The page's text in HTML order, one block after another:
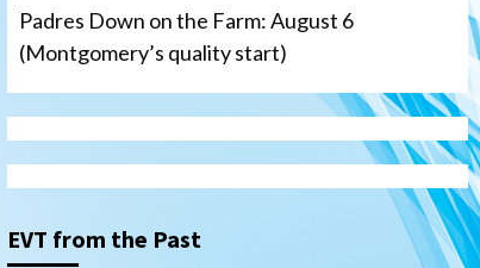
Padres Down on the Farm: August 6
(Montgomery’s quality start)
EVT from the Past
Aztecs Aztecs Football
Aztec For Life Eric Butler Jr.
signs with the Patriots